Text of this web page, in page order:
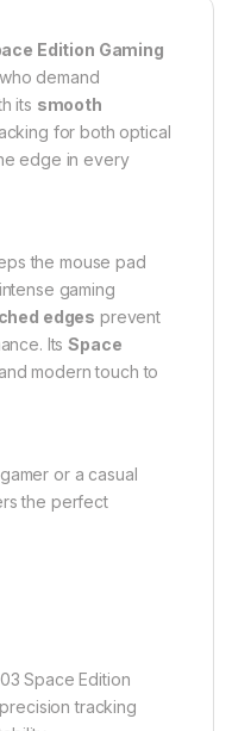
Edition Gaming
demand
its smooth
for both optical
edge in every
the mouse pad
gaming
edges prevent
ItsSpace
modern touch to
or a casual
the perfect
Space Edition
tracking